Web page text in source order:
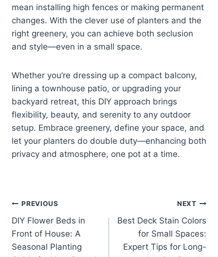
mean installing high fences or making permanent
changes. With the clever use of planters and the
right greenery, you can achieve both seclusion
and style—even in a small space.
Whether you’re dressing up a compact balcony,
lining a townhouse patio, or upgrading your
backyard retreat, this DIY approach brings
flexibility, beauty, and serenity to any outdoor
setup. Embrace greenery, define your space, and
let your planters do double duty—enhancing both
privacy and atmosphere, one pot at a time.
Post
navigation
PREVIOUS
DIY Flower Beds in
Front of House: A
Seasonal Planting
NEXT
Best Deck Stain Colors
for Small Spaces:
Expert Tips for Long-